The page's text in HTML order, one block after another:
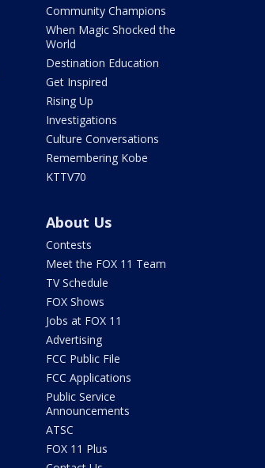
Community Champions
When Magic Shocked the
World
Destination Education
Get Inspired
Rising Up
Investigations
Culture Conversations
Remembering Kobe
KTTV70
About Us
Contests
Meet the FOX 11 Team
TV Schedule
FOX Shows
Jobs at FOX 11
Advertising
FCC Public File
FCC Applications
Public Service
Announcements
ATSC
FOX 11 Plus